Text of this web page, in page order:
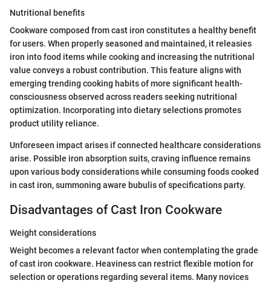
Nutritional benefits
Cookware composed from cast iron constitutes a healthy benefit
for users. When properly seasoned and maintained, it releasies
iron into food items while cooking and increasing the nutritional
value conveys a robust contribution. This feature aligns with
emerging trending cooking habits of more significant health-
consciousness observed across readers seeking nutritional
optimization. Incorporating into dietary selections promotes
product utility reliance.
Unforeseen impact arises if connected healthcare considerations
arise. Possible iron absorption suits, craving influence remains
upon various body considerations while consuming foods cooked
in cast iron, summoning aware bubulis of specifications party.
Disadvantages of Cast Iron Cookware
Weight considerations
Weight becomes a relevant factor when contemplating the grade
of cast iron cookware. Heaviness can restrict flexible motion for
selection or operations regarding several items. Many novices